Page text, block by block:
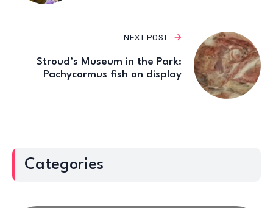
NEXT POST
Stroud’s Museum in the Park:
Pachycormus fish on display
Categories